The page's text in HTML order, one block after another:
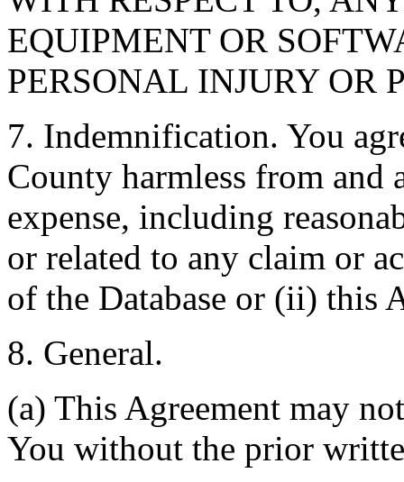
EQUIPMENT OR
PERSONAL INJURY OR
7. Indemnification. You
County harmless from and
expense, including
or related to any claim or
of the Database or (ii) this
8. General.
(a) This Agreement may
You without the prior